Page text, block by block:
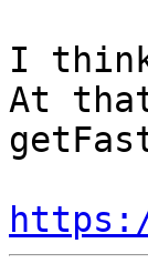
I
At